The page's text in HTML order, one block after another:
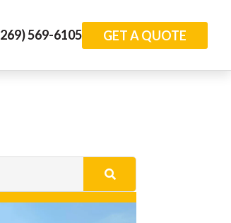
569-6105 GET A QUOTE